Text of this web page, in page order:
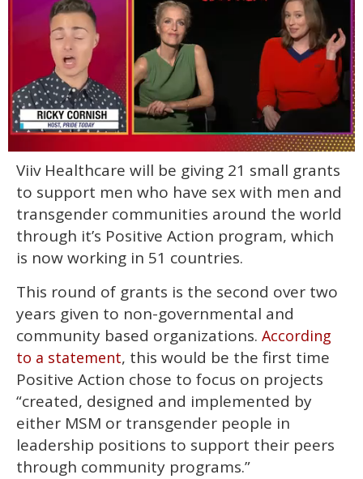
of
minute,
15
seconds
Viiv Healthcare will be giving 21 small grants
to support men who have sex with men and
transgender communities around the world
through it’s Positive Action program, which
is now working in 51 countries.
This round of grants is the second over two
years given to non-governmental and
community based organizations. According
to a statement, this would be the first time
Positive Action chose to focus on projects
“created, designed and implemented by
either MSM or transgender people in
leadership positions to support their peers
through community programs.”